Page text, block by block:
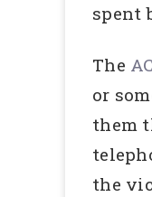
spent
The
or
them
the